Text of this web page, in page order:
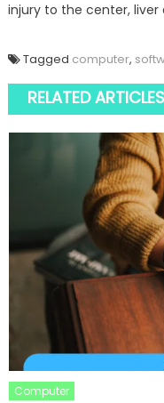
injury to the center, liver
Tagged computer,
RELATED ARTICLES
Computer